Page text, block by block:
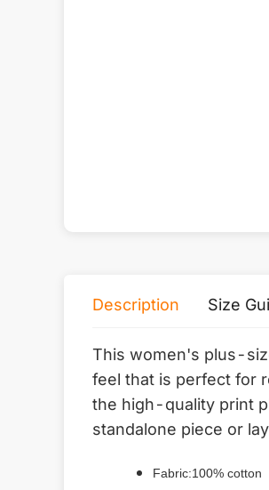
Description Size
This women's plus-
feel that is perfect for
the high-quality print
standalone piece or
Fabric:100% cotton